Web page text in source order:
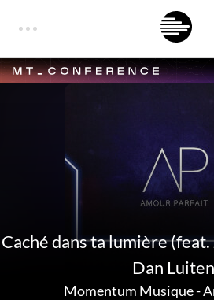
Caché dans ta lumière
Dan
Momentum Musique-